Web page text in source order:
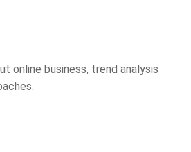
online business, trend analysis